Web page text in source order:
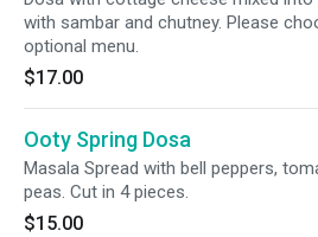
with sambar and chutney. Please
optional menu.
$17.00
Ooty Spring Dosa
Masala Spread with bell peppers,
peas. Cut in 4 pieces.
$15.00